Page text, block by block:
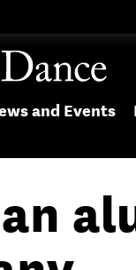
and Events